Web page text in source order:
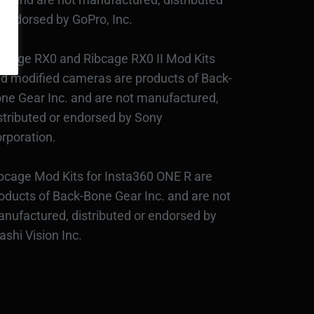
endorsed by GoPro, Inc.
RX0 and Ribcage RX0 II Mod Kits
modified cameras are products of Back-
Gear Inc. and are not manufactured,
or endorsed by Sony
Mod Kits for Insta360 ONE R are
of Back-Bone Gear Inc. and are not
distributed or endorsed by
Vision Inc.